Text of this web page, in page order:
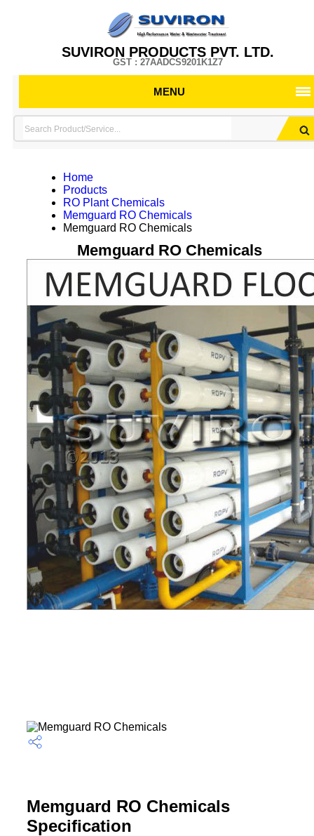
SUVIRON PRODUCTS PVT. LTD.
GST : 27AADCS9201K1Z7
MENU
Home
Products
RO Plant Chemicals
Memguard RO Chemicals
Memguard RO Chemicals
Memguard RO Chemicals
Memguard RO Chemicals
Specification